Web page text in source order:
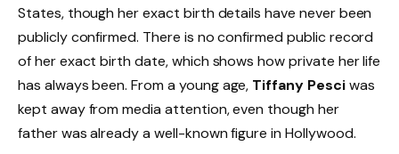
States, though her exact birth details have never been
publicly confirmed. There is no confirmed public record
of her exact birth date, which shows how private her life
has always been. From a young age, Tiffany Pesciwas
kept away from media attention, even though her
father was already a well-known figure in Hollywood.